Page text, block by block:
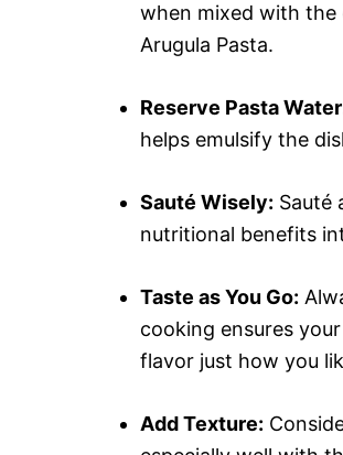
when mixed with the
Arugula Pasta.
Reserve Pasta
helps emulsify the
Sauté Wisely: Sauté
nutritional benefits
Taste as You Go:
cooking ensures
flavor just how you
Add Texture: